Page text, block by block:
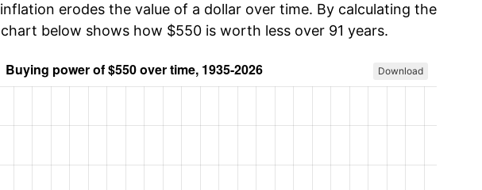
erodes the value of a dollar over time. By calculating the
below shows how $550 is worth less over 91 years.
Download